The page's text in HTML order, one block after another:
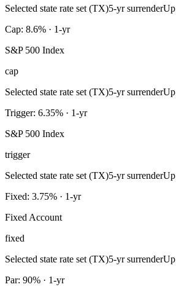
Selected state rate set (TX)5-yr surrender
Cap: 8.6% · 1-yr
S&P 500 Index
cap
Selected state rate set (TX)5-yr surrender
Trigger: 6.35% · 1-yr
S&P 500 Index
trigger
Selected state rate set (TX)5-yr surrender
Fixed: 3.75% · 1-yr
Fixed Account
fixed
Selected state rate set (TX)5-yr surrender
Par: 90% · 1-yr